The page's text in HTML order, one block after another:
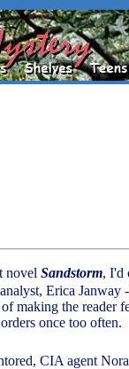
novel Sandstorm, I'd
Erica Janway
making the reader
once too often.
CIA agent